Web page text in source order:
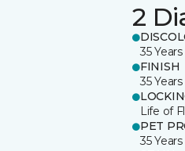
2
35 Years
FINISH
35 Years
Life of
PET
35 Years